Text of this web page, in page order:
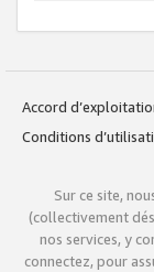
Accord
Conditions
Sur ce site,
(collectivement
nos services, y
connectez, pour